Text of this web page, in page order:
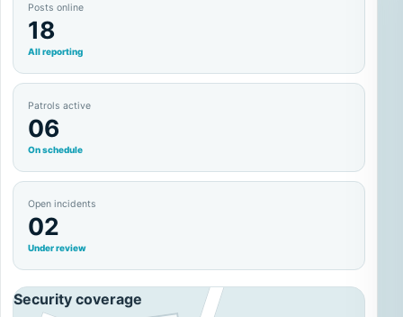
Posts online
18
All reporting
Patrols active
06
On schedule
Open incidents
02
Under review
Security coverage